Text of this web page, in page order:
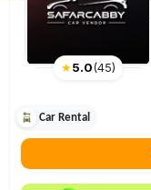
★5.0(45)
Car Rental